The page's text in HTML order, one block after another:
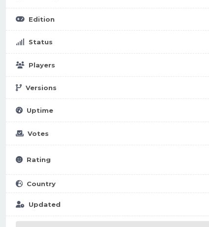
Edition
Status
Players
Versions
Uptime
Votes
Rating
Country
Updated